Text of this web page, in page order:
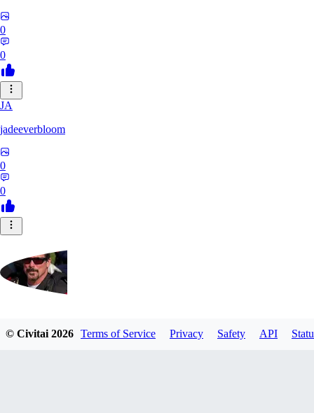
0
0
JA
jadeeverbloom
0
0
HYPERION_6379
© Civitai2026 Terms of Service Privacy Safety API